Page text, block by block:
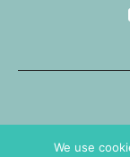
We use